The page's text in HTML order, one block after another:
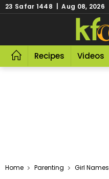
23 Safar 1448 | Aug 08, 2026
Recipes Videos
Home Parenting Girl Names